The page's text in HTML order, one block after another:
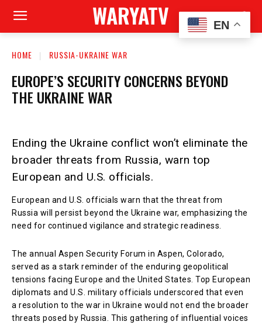
WARYATV
HOME RUSSIA-UKRAINE WAR
EUROPE’S SECURITY CONCERNS BEYOND
THE UKRAINE WAR
Ending the Ukraine conflict won’t eliminate the
broader threats from Russia, warn top
European and U.S. officials.
European and U.S. officials warn that the threat from
Russia will persist beyond the Ukraine war, emphasizing the
need for continued vigilance and strategic readiness.
The annual Aspen Security Forum in Aspen, Colorado,
served as a stark reminder of the enduring geopolitical
tensions facing Europe and the United States. Top European
diplomats and U.S. military officials underscored that even
a resolution to the war in Ukraine would not end the broader
threats posed by Russia. This gathering of influential voices
EN